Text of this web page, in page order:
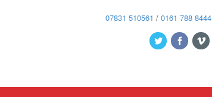
07831 510561 / 0161 788 8444